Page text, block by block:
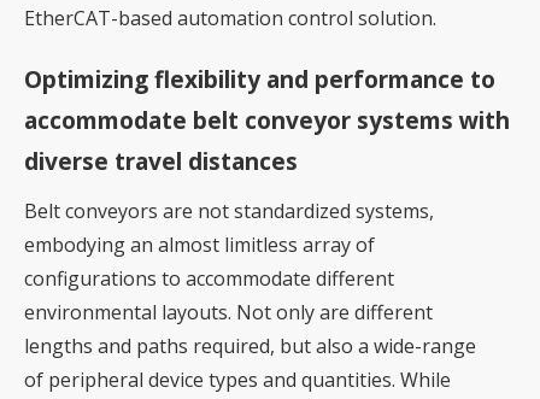
EtherCAT-based automation control solution.
Optimizing flexibility and performance to
accommodate belt conveyor systems with
diverse travel distances
Belt conveyors are not standardized systems,
embodying an almost limitless array of
configurations to accommodate different
environmental layouts. Not only are different
lengths and paths required, but also a wide-range
of peripheral device types and quantities. While